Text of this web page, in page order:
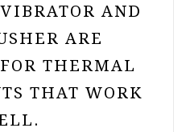
AND
ARE
THERMAL
THAT WORK